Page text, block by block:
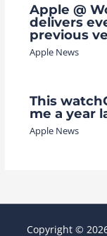
Apple @
delivers
previous
Apple News
This
me a year
Apple News
Copyright ©